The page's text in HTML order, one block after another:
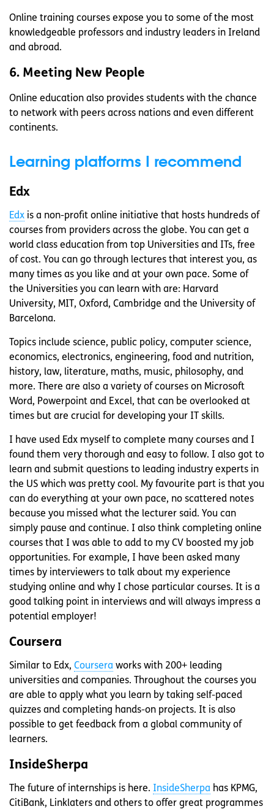
Online training courses expose you to some of the most
knowledgeable professors and industry leaders in Ireland
and abroad.
6. Meeting New People
Online education also provides students with the chance
to network with peers across nations and even different
continents.
Learning platforms I recommend
Edx
Edx is a non-profit online initiative that hosts hundreds of
courses from providers across the globe. You can get a
world class education from top Universities and ITs, free
of cost. You can go through lectures that interest you, as
many times as you like and at your own pace. Some of
the Universities you can learn with are: Harvard
University, MIT, Oxford, Cambridge and the University of
Barcelona.
Topics include science, public policy, computer science,
economics, electronics, engineering, food and nutrition,
history, law, literature, maths, music, philosophy, and
more. There are also a variety of courses on Microsoft
Word, Powerpoint and Excel, that can be overlooked at
times but are crucial for developing your IT skills.
I have used Edx myself to complete many courses and I
found them very thorough and easy to follow. I also got to
learn and submit questions to leading industry experts in
the US which was pretty cool. My favourite part is that you
can do everything at your own pace, no scattered notes
because you missed what the lecturer said. You can
simply pause and continue. I also think completing online
courses that I was able to add to my CV boosted my job
opportunities. For example, I have been asked many
times by interviewers to talk about my experience
studying online and why I chose particular courses. It is a
good talking point in interviews and will always impress a
potential employer!
Coursera
Similar to Edx, Coursera works with 200+ leading
universities and companies. Throughout the courses you
are able to apply what you learn by taking self-paced
quizzes and completing hands-on projects. It is also
possible to get feedback from a global community of
learners.
InsideSherpa
The future of internships is here. InsideSherpa has KPMG,
CitiBank, Linklaters and others to offer great programmes